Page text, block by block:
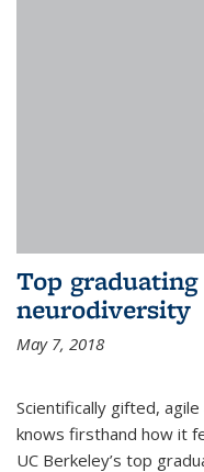
Top
neurodiversity
May 7, 2018
Scientifically gifted,
knows firsthand how it
UC Berkeley’s top